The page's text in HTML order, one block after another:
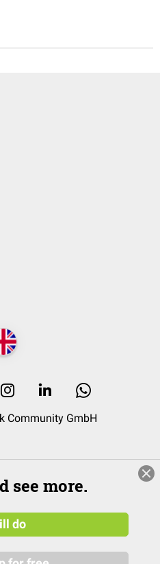
Community GmbH
see more.
do